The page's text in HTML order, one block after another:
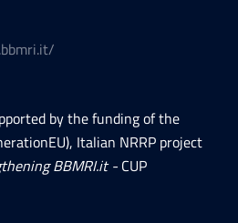
by the funding of the
Italian NRRP project
BBMRI.it - CUP